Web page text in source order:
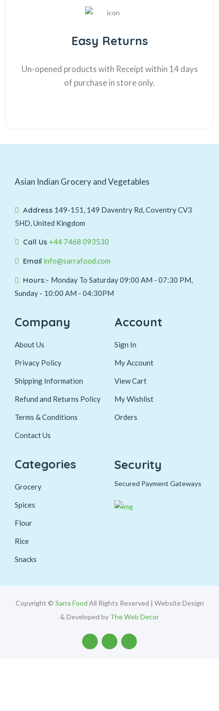
Easy Returns
Un-opened products with Receipt within 14 days
of purchase in store only.
Asian Indian Grocery and Vegetables
Address 149-151, 149 Daventry Rd, Coventry CV3
5HD, United Kingdom
Call Us +44 7468 093530
Email info@sarrafood.com
Hours:- Monday To Saturday 09:00 AM - 07:30 PM,
Sunday - 10:00 AM - 04:30PM
Company
About Us
Privacy Policy
Shipping Information
Refund and Returns Policy
Terms & Conditions
Contact Us
Account
Sign In
My Account
View Cart
My Wishlist
Orders
Categories
Grocery
Spices
Flour
Rice
Snacks
Security
Secured Payment Gateways
Copyright © Sarra Food All Rights Reserved | Website Design
& Developed by The Web Decor